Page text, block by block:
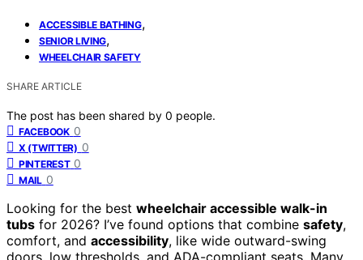
ACCESSIBLE BATHING,
SENIOR LIVING,
WHEELCHAIR SAFETY
SHARE ARTICLE
The post has been shared by 0 people.
FACEBOOK 0
X (TWITTER) 0
PINTEREST 0
MAIL 0
Looking for the best wheelchair accessible walk-in
tubs for 2026? I’ve found options that combine safety,
comfort, and accessibility, like wide outward-swing
doors, low thresholds, and ADA-compliant seats. Many